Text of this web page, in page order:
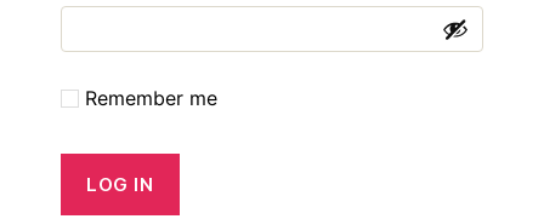
Remember me
LOG IN